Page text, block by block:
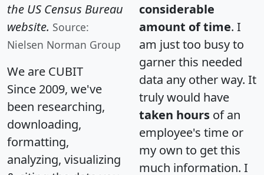
the US Census Bureau
website. Source:
Nielsen Norman Group
We are CUBIT
Since 2009, we've
been researching,
downloading,
formatting,
analyzing, visualizing
considerable
amount of time. I
am just too busy to
garner this needed
data any other way. It
truly would have
taken hours of an
employee's time or
my own to get this
much information. I